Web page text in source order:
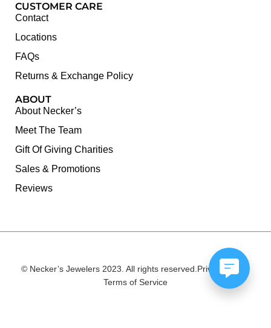
CUSTOMER CARE
Contact
Locations
FAQs
Returns & Exchange Policy
ABOUT
About Necker’s
Meet The Team
Gift Of Giving Charities
Sales & Promotions
Reviews
© Necker’s Jewelers 2023. All rights reserved.Privacy Policy
Terms of Service